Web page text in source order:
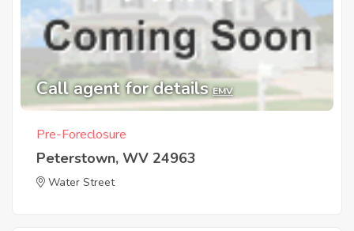
Call agent for details EMV
Pre-Foreclosure
Peterstown, WV 24963
Water Street